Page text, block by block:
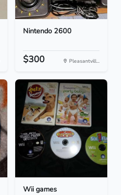
Nintendo 2600
$300 Pleasantvill...
Wii games